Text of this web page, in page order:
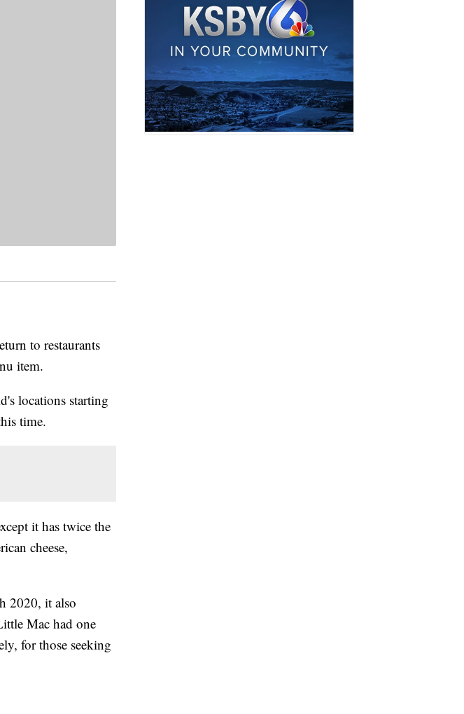
to restaurants
item.
locations starting
time.
it has twice the
cheese,
2020, it also
Mac had one
for those seeking